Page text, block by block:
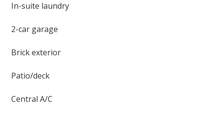
In-suite laundry
2-car garage
Brick exterior
Patio/deck
Central A/C